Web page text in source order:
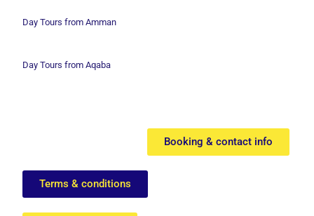
Day Tours from Amman
Day Tours from Aqaba
Booking & contact info
Terms & conditions